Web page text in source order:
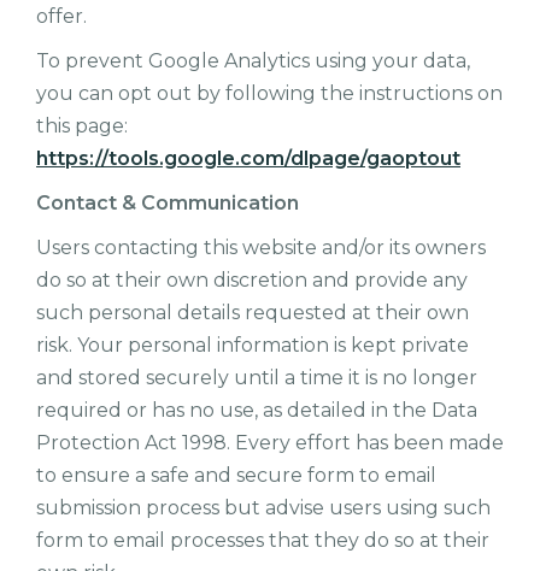
offer.
To prevent Google Analytics using your data,
you can opt out by following the instructions on
this page:
https://tools.google.com/dlpage/gaoptout
Contact & Communication
Users contacting this website and/or its owners
do so at their own discretion and provide any
such personal details requested at their own
risk. Your personal information is kept private
and stored securely until a time it is no longer
required or has no use, as detailed in the Data
Protection Act 1998. Every effort has been made
to ensure a safe and secure form to email
submission process but advise users using such
form to email processes that they do so at their